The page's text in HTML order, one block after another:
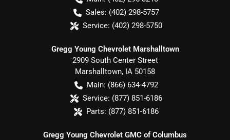
Sales: (402) 298-5757
Service: (402) 298-5750
Gregg Young Chevrolet Marshalltown
2909 South Center Street
Marshalltown, IA 50158
Main: (866) 634-4792
Service: (877) 851-6186
Parts: (877) 851-6186
Gregg Young Chevrolet GMC of Columbus